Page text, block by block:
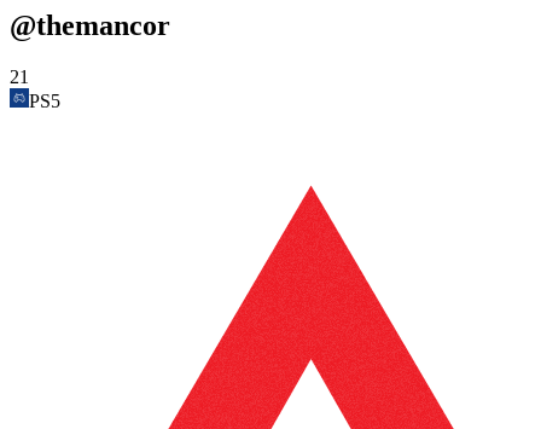
@themancor
21
PS5